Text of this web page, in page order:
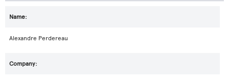
Alexandre Perdereau